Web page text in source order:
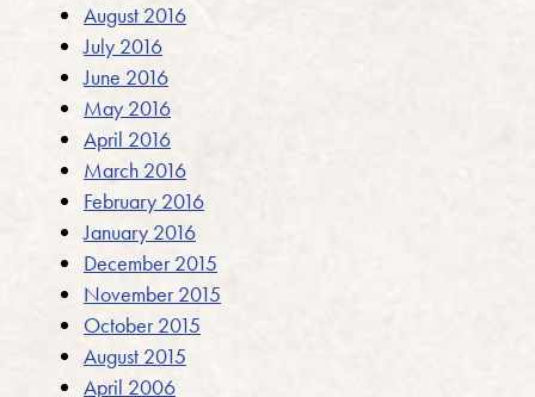
August 2016
July 2016
June 2016
May 2016
April 2016
March 2016
February 2016
January 2016
December 2015
November 2015
October 2015
August 2015
April 2006